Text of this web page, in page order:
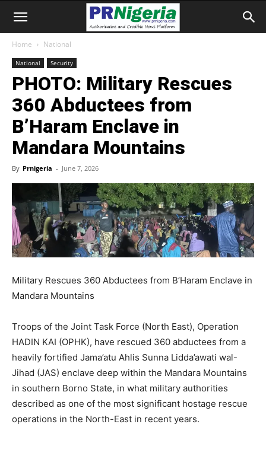
Home National
National Security
PHOTO: Military Rescues
360 Abductees from
B’Haram Enclave in
Mandara Mountains
By Prnigeria - June 7, 2026
Military Rescues 360 Abductees from B’Haram Enclave in
Mandara Mountains
Troops of the Joint Task Force (North East), Operation
HADIN KAI (OPHK), have rescued 360 abductees from a
heavily fortified Jama’atu Ahlis Sunna Lidda’awati wal-
Jihad (JAS) enclave deep within the Mandara Mountains
in southern Borno State, in what military authorities
described as one of the most significant hostage rescue
operations in the North-East in recent years.